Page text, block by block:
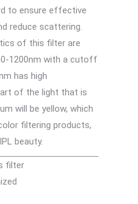
to ensure effective
reduce scattering.
of this filter are
1200nm with a cutoff
has high
of the light that is
will be yellow, which
filtering products,
beauty.
filter